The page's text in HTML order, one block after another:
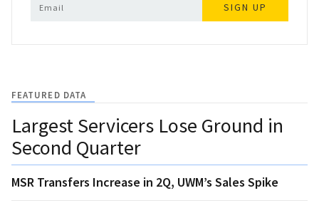
SIGN UP
FEATURED DATA
Largest Servicers Lose Ground in
Second Quarter
MSR Transfers Increase in 2Q, UWM’s Sales Spike